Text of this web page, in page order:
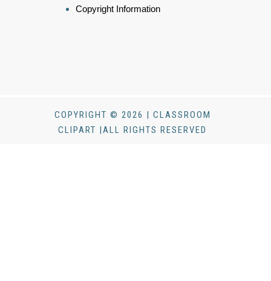
Copyright Information
COPYRIGHT © 2026 | CLASSROOM
CLIPART |ALL RIGHTS RESERVED